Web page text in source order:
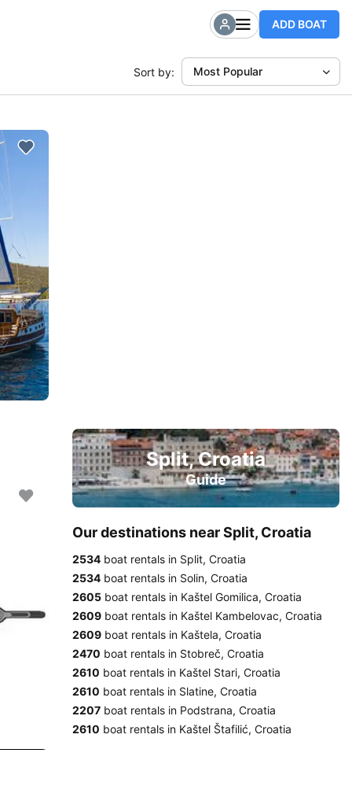
ADD BOAT
Sort by: Most Popular
Split, Croatia
Guide
Our destinations near Split, Croatia
2534 boat rentals in Split, Croatia
2534 boat rentals in Solin, Croatia
2605 boat rentals in Kaštel Gomilica, Croatia
2609 boat rentals in Kaštel Kambelovac, Croatia
2609 boat rentals in Kaštela, Croatia
2470 boat rentals in Stobreč, Croatia
2610 boat rentals in Kaštel Stari, Croatia
2610 boat rentals in Slatine, Croatia
2207 boat rentals in Podstrana, Croatia
2610 boat rentals in Kaštel Štafilić, Croatia